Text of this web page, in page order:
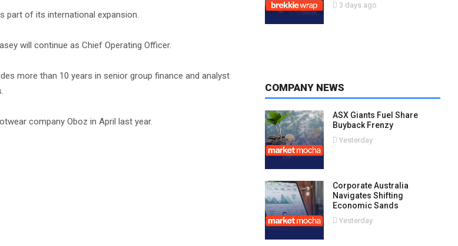
part of its international expansion.
will continue as Chief Operating Officer.
more than 10 years in senior group finance and analyst
company Oboz in April last year.
3 days ago
COMPANY NEWS
ASX Giants Fuel Share
Buyback Frenzy
Yesterday
Corporate Australia
Navigates Shifting
Economic Sands
Yesterday